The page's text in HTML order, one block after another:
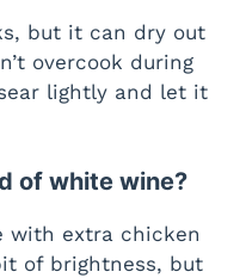
but it can dry out
overcook during
lightly and let it
of white wine?
with extra chicken
of brightness, but